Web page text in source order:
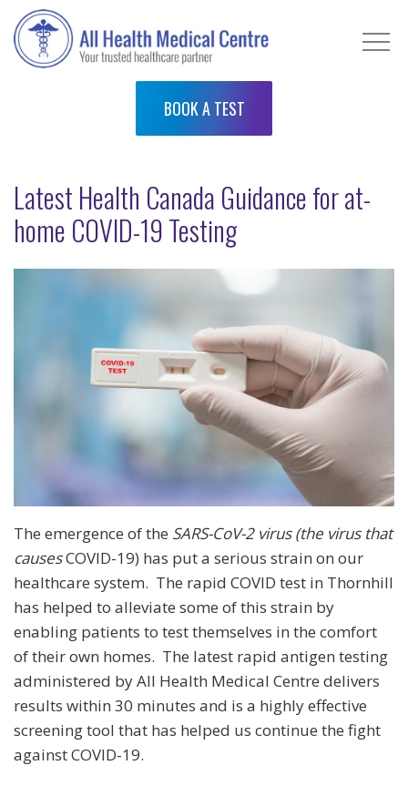
BOOK A TEST
Latest Health Canada Guidance for at-
home COVID-19 Testing
The emergence of the SARS-CoV-2 virus (the virus that
causesCOVID-19) has put a serious strain on our
healthcare system. The rapid COVID test in Thornhill
has helped to alleviate some of this strain by
enabling patients to test themselves in the comfort
of their own homes. The latest rapid antigen testing
administered by All Health Medical Centre delivers
results within 30 minutes and is a highly effective
screening tool that has helped us continue the fight
against COVID-19.